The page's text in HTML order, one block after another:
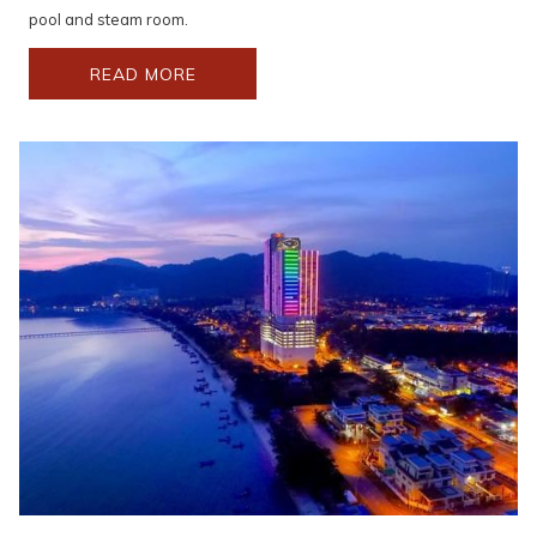
pool and steam room.
READ MORE